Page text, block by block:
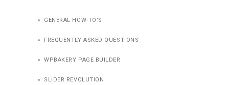
GENERAL HOW-TO’S
FREQUENTLY ASKED QUESTIONS
WPBAKERY PAGE BUILDER
SLIDER REVOLUTION